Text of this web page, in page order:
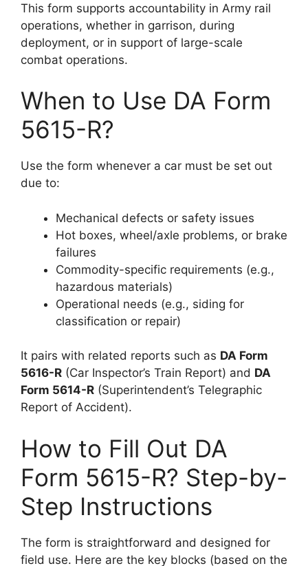
This form supports accountability in Army rail
operations, whether in garrison, during
deployment, or in support of large-scale
combat operations.
When to Use DA Form
5615-R?
Use the form whenever a car must be set out
due to:
Mechanical defects or safety issues
Hot boxes, wheel/axle problems, or brake
failures
Commodity-specific requirements (e.g.,
hazardous materials)
Operational needs (e.g., siding for
classification or repair)
It pairs with related reports such as DA Form
5616-R (Car Inspector’s Train Report) and DA
Form 5614-R (Superintendent’s Telegraphic
Report of Accident).
How to Fill Out DA
Form 5615-R? Step-by-
Step Instructions
The form is straightforward and designed for
field use. Here are the key blocks (based on the